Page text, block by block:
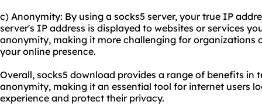
c) Anonymity: By using a socks5 server, your true IP
server's IP address is displayed to websites or services
anonymity, making it more challenging for organizations
your online presence.
Overall, socks5 download provides a range of benefits in
anonymity, making it an essential tool for internet users
experience and protect their privacy.